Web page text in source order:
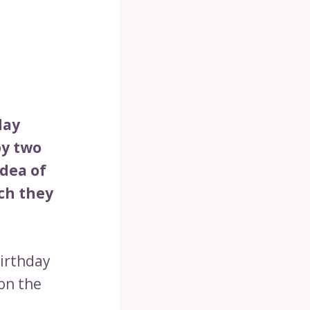
two
of
they
the